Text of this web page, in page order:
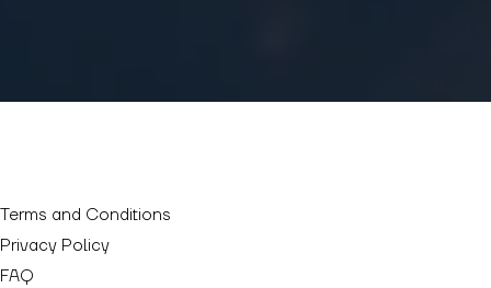
Terms and Conditions
Privacy Policy
FAQ